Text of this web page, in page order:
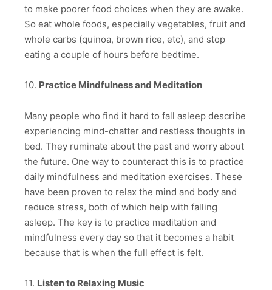
to make poorer food choices when they are awake.
So eat whole foods, especially vegetables, fruit and
whole carbs (quinoa, brown rice, etc), and stop
eating a couple of hours before bedtime.
10. Practice Mindfulness and Meditation
Many people who find it hard to fall asleep describe
experiencing mind-chatter and restless thoughts in
bed. They ruminate about the past and worry about
the future. One way to counteract this is to practice
daily mindfulness and meditation exercises. These
have been proven to relax the mind and body and
reduce stress, both of which help with falling
asleep. The key is to practice meditation and
mindfulness every day so that it becomes a habit
because that is when the full effect is felt.
11. Listen to Relaxing Music